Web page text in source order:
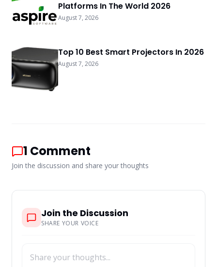
Platforms In The World 2026
August 7, 2026
Top 10 Best Smart Projectors In 2026
August 7, 2026
1 Comment
Join the discussion and share your thoughts
Join the Discussion
SHARE YOUR VOICE